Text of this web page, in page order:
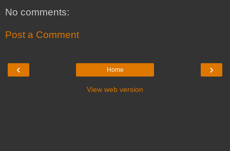
No comments:
Post a Comment
‹ ›
Home
View web version